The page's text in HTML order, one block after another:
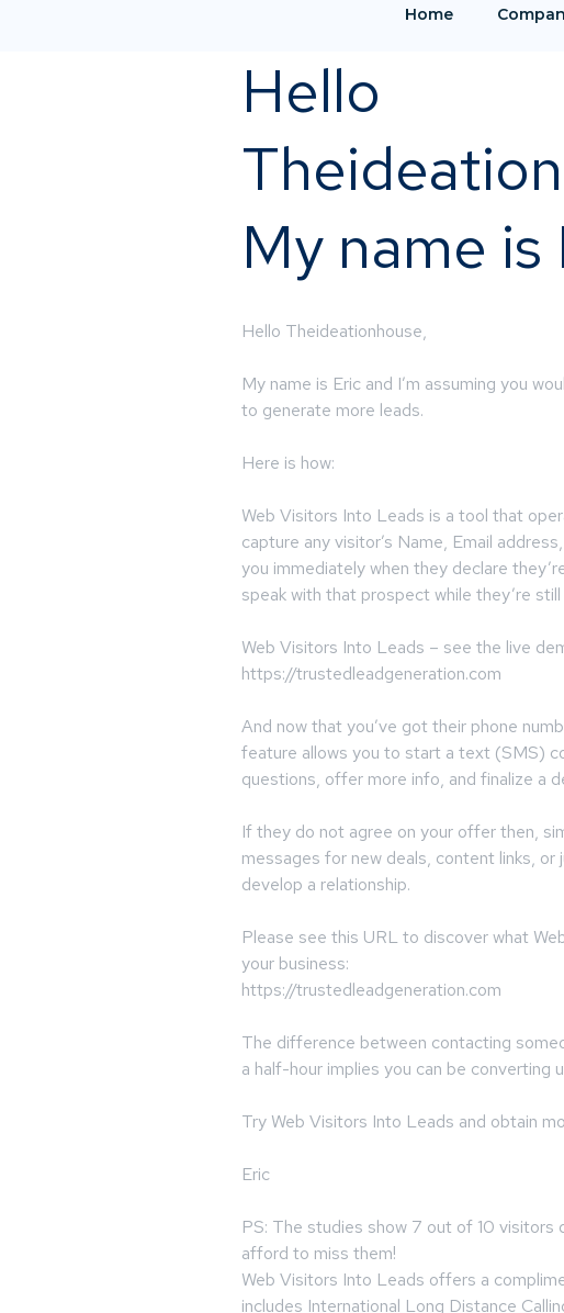
Home
Hello
My name is
Hello Theideationhouse,
My name is Eric and I’m assuming you
to generate more leads.
Here is how:
Web Visitors Into Leads is a tool that
capture any visitor’s Name, Email
you immediately when they declare
speak with that prospect while they’re
Web Visitors Into Leads – see the live
https://trustedleadgeneration.com
And now that you’ve got their phone
feature allows you to start a text (SMS)
questions, offer more info, and finalize a
If they do not agree on your offer then,
messages for new deals, content links,
develop a relationship.
Please see this URL to discover what
your business:
https://trustedleadgeneration.com
The difference between contacting
a half-hour implies you can be converting
Try Web Visitors Into Leads and obtain
Eric
PS: The studies show 7 out of 10 visitors
afford to miss them!
Web Visitors Into Leads offers a
includes International Long Distance